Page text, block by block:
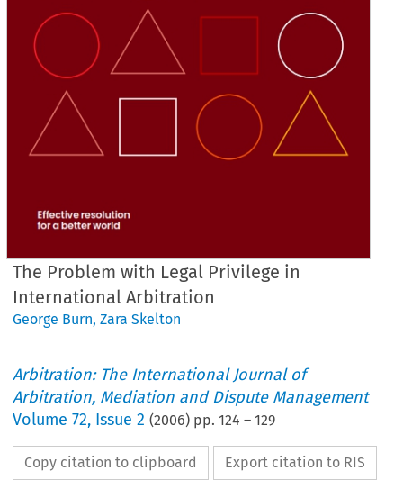
The Problem with Legal Privilege in
International Arbitration
George Burn,Zara Skelton
Arbitration: The International Journal of
Arbitration, Mediation and Dispute Management
Volume72, Issue 2 (2006) pp.124 –129
Copy citation to clipboard Export citation to RIS